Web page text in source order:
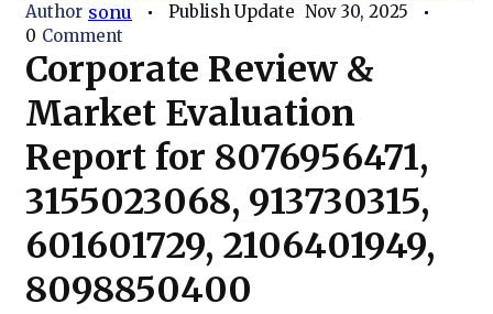
Author sonu Publish Update Nov 30, 2025
0 Comment
Corporate Review &
Market Evaluation
Report for 8076956471,
3155023068, 913730315,
601601729, 2106401949,
8098850400